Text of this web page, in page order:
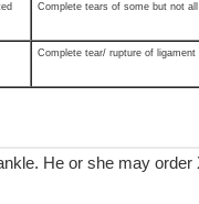
Complete tears of some but not
Complete tear/ rupture of ligament
He or she may